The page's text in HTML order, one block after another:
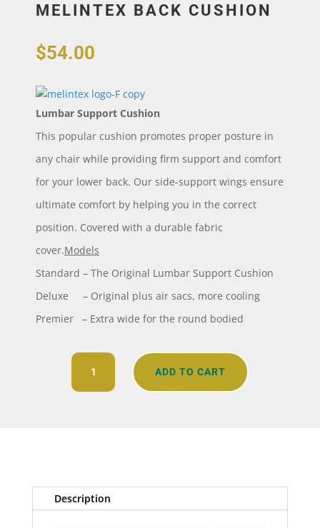
MELINTEX BACK CUSHION
$54.00
Lumbar Support Cushion
This popular cushion promotes proper posture in
any chair while providing firm support and comfort
for your lower back. Our side-support wings ensure
ultimate comfort by helping you in the correct
position. Covered with a durable fabric
cover.Models
Standard – The Original Lumbar Support Cushion
Deluxe – Original plus air sacs, more cooling
Premier – Extra wide for the round bodied
Melintex
Back
ADD TO CART
Description